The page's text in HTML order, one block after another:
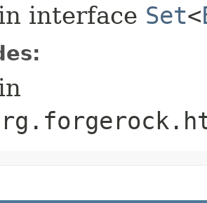
interface Set<